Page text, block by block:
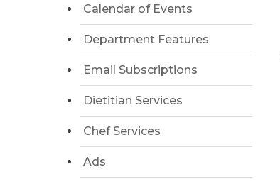
Calendar of Events
Department Features
Email Subscriptions
Dietitian Services
Chef Services
Ads